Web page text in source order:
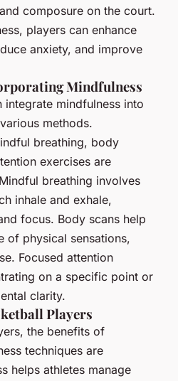
composure on the court.
players can enhance
anxiety, and improve
Mindfulness
integrate mindfulness into
methods.
breathing, body
exercises are
breathing involves
inhale and exhale,
focus. Body scans help
of physical sensations,
Focused attention
on a specific point or
clarity.
Players
the benefits of
techniques are
helps athletes manage